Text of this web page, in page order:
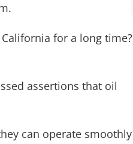
for a long time?
assertions that oil
can operate smoothly